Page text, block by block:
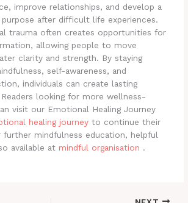
improve relationships, and develop a
purpose after difficult life experiences.
trauma often creates opportunities for
allowing people to move
clarity and strength. By staying
self-awareness, and
individuals can create lasting
looking for more wellness-
visit our Emotional Healing Journey
healing journey to continue their
further mindfulness education, helpful
available at mindful organisation .